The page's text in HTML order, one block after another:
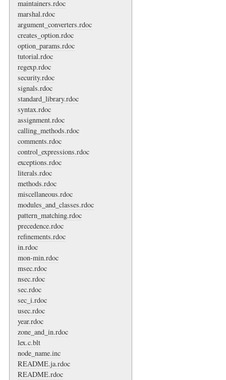
maintainers.rdoc
marshal.rdoc
argument_converters.rdoc
creates_option.rdoc
option_params.rdoc
tutorial.rdoc
regexp.rdoc
security.rdoc
signals.rdoc
standard_library.rdoc
syntax.rdoc
assignment.rdoc
calling_methods.rdoc
comments.rdoc
control_expressions.rdoc
exceptions.rdoc
literals.rdoc
methods.rdoc
miscellaneous.rdoc
modules_and_classes.rdoc
pattern_matching.rdoc
precedence.rdoc
refinements.rdoc
in.rdoc
mon-min.rdoc
msec.rdoc
nsec.rdoc
sec.rdoc
sec_i.rdoc
usec.rdoc
year.rdoc
zone_and_in.rdoc
lex.c.blt
node_name.inc
README.ja.rdoc
README.rdoc